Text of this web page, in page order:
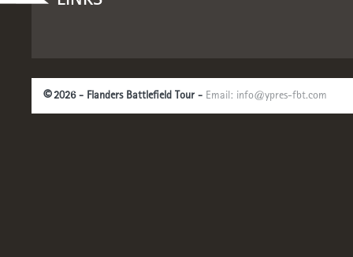
©2026 - Flanders Battlefield Tour - Email: info@ypres-fbt.com